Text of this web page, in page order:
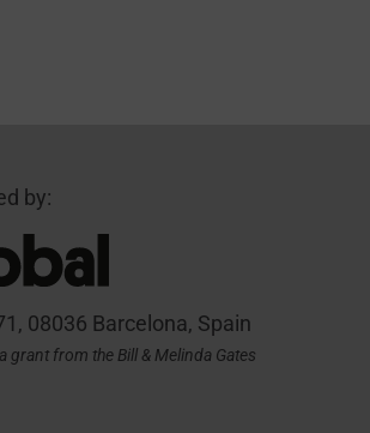
by:
08036 Barcelona, Spain
grant from the Bill & Melinda Gates